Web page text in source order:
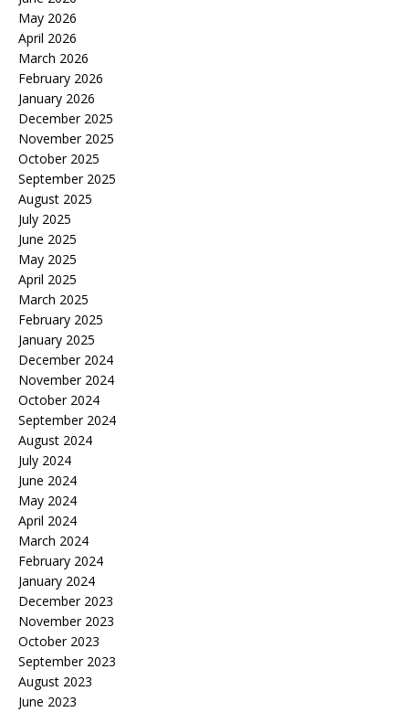
May 2026
April 2026
March 2026
February 2026
January 2026
December 2025
November 2025
October 2025
September 2025
August 2025
July 2025
June 2025
May 2025
April 2025
March 2025
February 2025
January 2025
December 2024
November 2024
October 2024
September 2024
August 2024
July 2024
June 2024
May 2024
April 2024
March 2024
February 2024
January 2024
December 2023
November 2023
October 2023
September 2023
August 2023
June 2023